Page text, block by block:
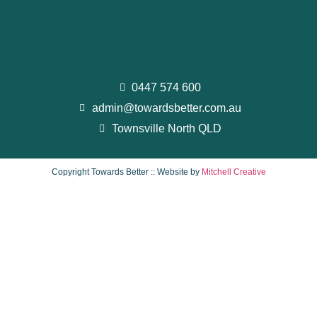
0447 574 600
admin@towardsbetter.com.au
Townsville North QLD
Copyright Towards Better :: Website by Mitchell Creative